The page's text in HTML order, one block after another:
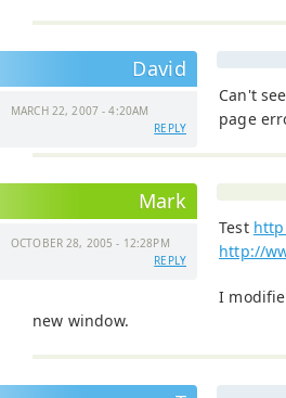
David
MARCH 22, 2007 - 4:20AM
REPLY
Can't
page
Mark
OCTOBER 28, 2005 - 12:28PM
REPLY
Test
http://
I
new window.